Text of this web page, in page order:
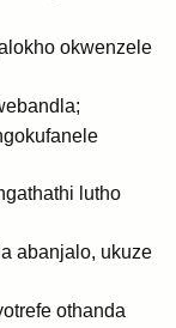
okwenzele
lutho
abanjalo, ukuze
othanda